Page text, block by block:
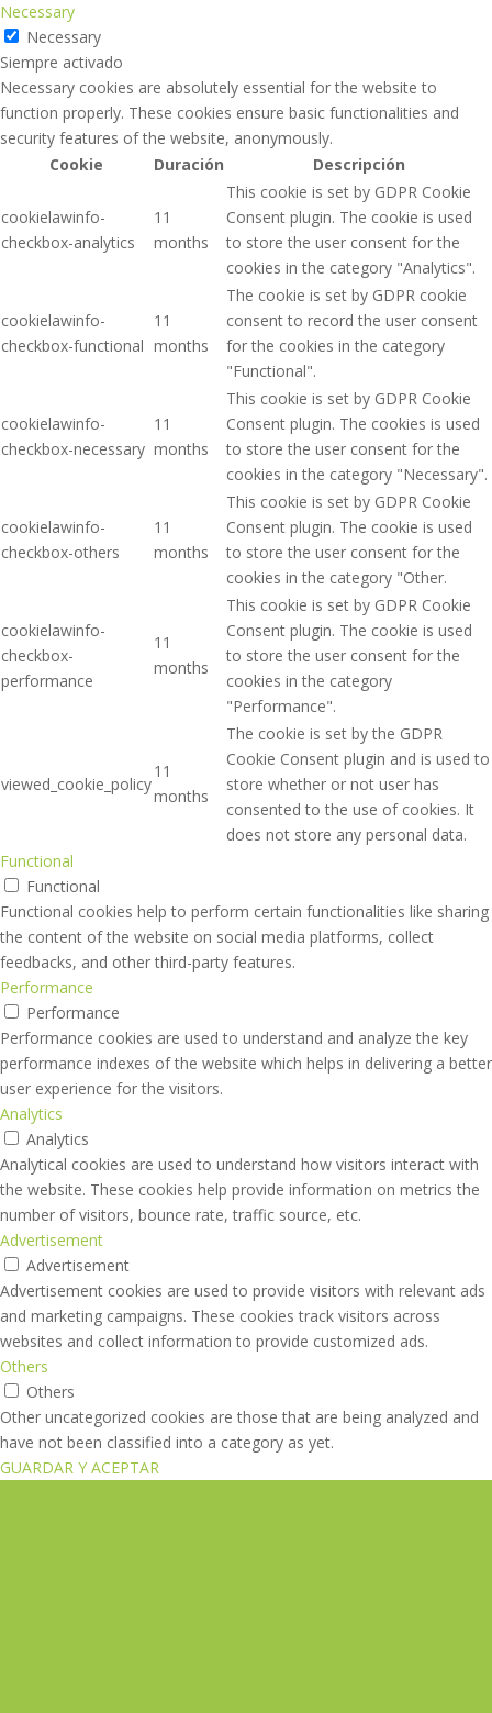
Necessary
Necessary
Siempre activado
Necessary cookies are absolutely essential for the website to
function properly. These cookies ensure basic functionalities and
security features of the website, anonymously.
Cookie
Duración Descripción
cookielawinfo-
checkbox-analytics
11
months
This cookie is set by GDPR Cookie
Consent plugin. The cookie is used
to store the user consent for the
cookies in the category "Analytics".
cookielawinfo-
checkbox-functional
11
months
The cookie is set by GDPR cookie
consent to record the user consent
for the cookies in the category
"Functional".
cookielawinfo-
checkbox-necessary
11
months
This cookie is set by GDPR Cookie
Consent plugin. The cookies is used
to store the user consent for the
cookies in the category "Necessary".
cookielawinfo-
checkbox-others
11
months
This cookie is set by GDPR Cookie
Consent plugin. The cookie is used
to store the user consent for the
cookies in the category "Other.
cookielawinfo-
checkbox-
performance
11
months
This cookie is set by GDPR Cookie
Consent plugin. The cookie is used
to store the user consent for the
cookies in the category
"Performance".
viewed_cookie_policy
11
months
The cookie is set by the GDPR
Cookie Consent plugin and is used to
store whether or not user has
consented to the use of cookies. It
does not store any personal data.
Functional
Functional
Functional cookies help to perform certain functionalities like sharing
the content of the website on social media platforms, collect
feedbacks, and other third-party features.
Performance
Performance
Performance cookies are used to understand and analyze the key
performance indexes of the website which helps in delivering a better
user experience for the visitors.
Analytics
Analytics
Analytical cookies are used to understand how visitors interact with
the website. These cookies help provide information on metrics the
number of visitors, bounce rate, traffic source, etc.
Advertisement
Advertisement
Advertisement cookies are used to provide visitors with relevant ads
and marketing campaigns. These cookies track visitors across
websites and collect information to provide customized ads.
Others
Others
Other uncategorized cookies are those that are being analyzed and
have not been classified into a category as yet.
GUARDAR Y ACEPTAR